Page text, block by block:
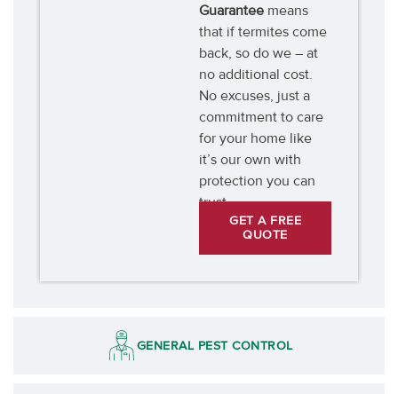
GENERAL PEST CONTROL
Guarantee means
that if termites come
back, so do we – at
no additional cost.
No excuses, just a
commitment to care
for your home like
it’s our own with
protection you can
trust.
GET A FREE
QUOTE